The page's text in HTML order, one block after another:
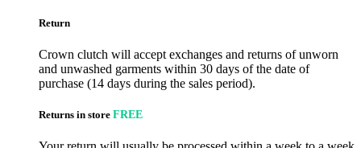
Return
Crown clutch will accept exchanges and returns of unworn
and unwashed garments within 30 days of the date of
purchase (14 days during the sales period).
Returns in store FREE